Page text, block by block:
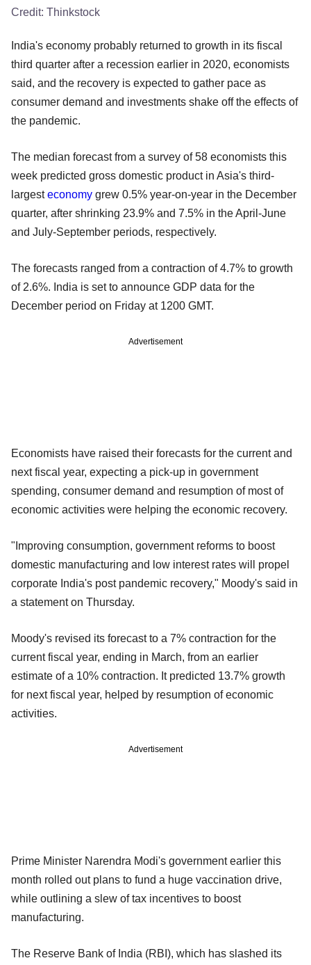
Credit: Thinkstock
India's economy probably returned to growth in its fiscal
third quarter after a recession earlier in 2020, economists
said, and the recovery is expected to gather pace as
consumer demand and investments shake off the effects of
the pandemic.
The median forecast from a survey of 58 economists this
week predicted gross domestic product in Asia's third-
largesteconomy grew 0.5% year-on-year in the December
quarter, after shrinking 23.9% and 7.5% in the April-June
and July-September periods, respectively.
The forecasts ranged from a contraction of 4.7% to growth
of 2.6%. India is set to announce GDP data for the
December period on Friday at 1200 GMT.
Advertisement
Economists have raised their forecasts for the current and
next fiscal year, expecting a pick-up in government
spending, consumer demand and resumption of most of
economic activities were helping the economic recovery.
"Improving consumption, government reforms to boost
domestic manufacturing and low interest rates will propel
corporate India's post pandemic recovery," Moody's said in
a statement on Thursday.
Moody's revised its forecast to a 7% contraction for the
current fiscal year, ending in March, from an earlier
estimate of a 10% contraction. It predicted 13.7% growth
for next fiscal year, helped by resumption of economic
activities.
Advertisement
Prime Minister Narendra Modi's government earlier this
month rolled out plans to fund a huge vaccination drive,
while outlining a slew of tax incentives to boost
manufacturing.
The Reserve Bank of India (RBI), which has slashed its